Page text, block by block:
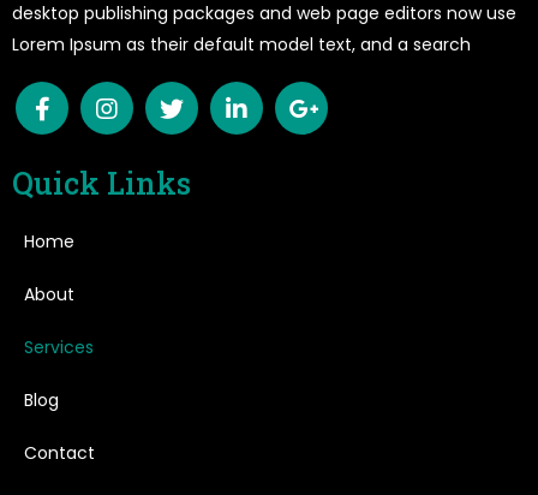
desktop publishing packages and web page editors now use
Lorem Ipsum as their default model text, and a search
Quick Links
Home
About
Services
Blog
Contact